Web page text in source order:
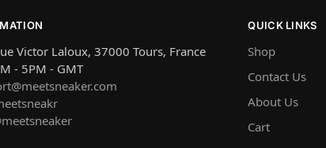
Victor Laloux, 37000 Tours, France
- 5PM - GMT
QUICK LINKS
Shop
Contact Us
About Us
Cart